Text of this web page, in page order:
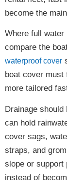
become the
Where full
compare the
waterproof cover
boat cover must
more tailored
Drainage
can hold
cover sags,
straps, and
slope or support
instead of